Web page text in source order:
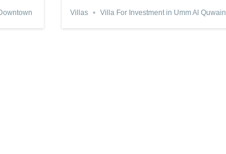
Villas Villa For Investment in Umm Al Quwain